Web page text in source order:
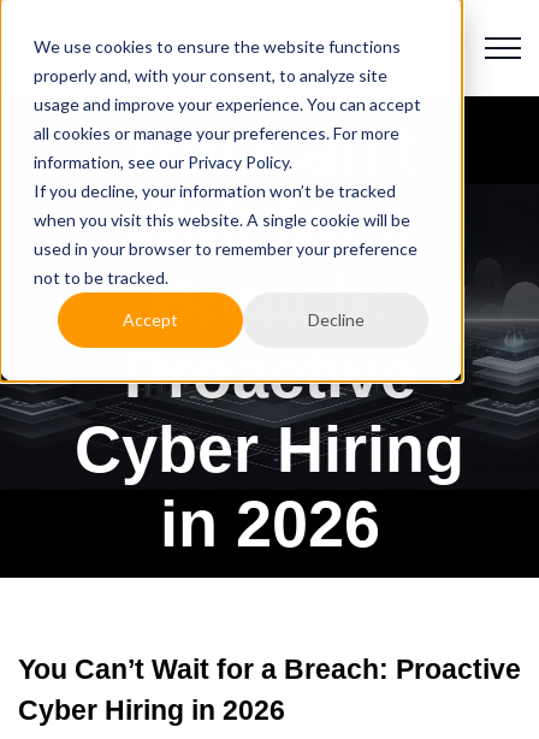
We use cookies to ensure the website functions
properly and, with your consent, to analyze site
usage and improve your experience. You can accept
all cookies or manage your preferences. For more
information, see our Privacy Policy.
If you decline, your information won’t be tracked
when you visit this website. A single cookie will be
used in your browser to remember your preference
not to be tracked.
Accept Decline
You Can’t
Wait for a
Breach:
Proactive
Cyber Hiring
in 2026
You Can’t Wait for a Breach: Proactive
Cyber Hiring in 2026